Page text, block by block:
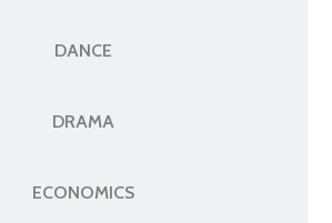
DANCE
DRAMA
ECONOMICS